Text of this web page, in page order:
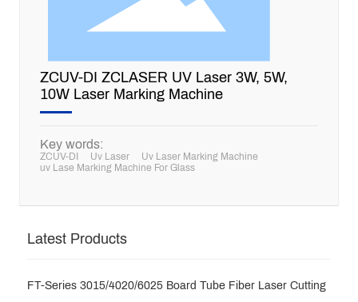
ZCUV-DI ZCLASER UV Laser 3W, 5W,
10W Laser Marking Machine
Key words:
ZCUV-DI Uv Laser
Uv Laser Marking Machine
uv Lase Marking Machine For Glass
Latest Products
FT-Series 3015/4020/6025 Board Tube Fiber Laser Cutting